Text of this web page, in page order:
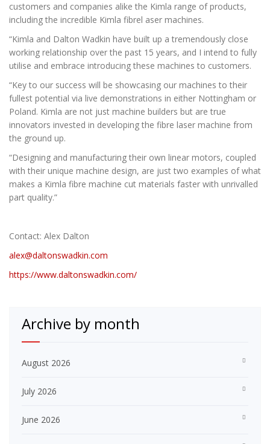
customers and companies alike the Kimla range of products,
including the incredible Kimla fibrel aser machines.
“Kimla and Dalton Wadkin have built up a tremendously close
working relationship over the past 15 years, and I intend to fully
utilise and embrace introducing these machines to customers.
“Key to our success will be showcasing our machines to their
fullest potential via live demonstrations in either Nottingham or
Poland. Kimla are not just machine builders but are true
innovators invested in developing the fibre laser machine from
the ground up.
“Designing and manufacturing their own linear motors, coupled
with their unique machine design, are just two examples of what
makes a Kimla fibre machine cut materials faster with unrivalled
part quality.”
Contact: Alex Dalton
alex@daltonswadkin.com
https://www.daltonswadkin.com/
Archive by month
August 2026
July 2026
June 2026